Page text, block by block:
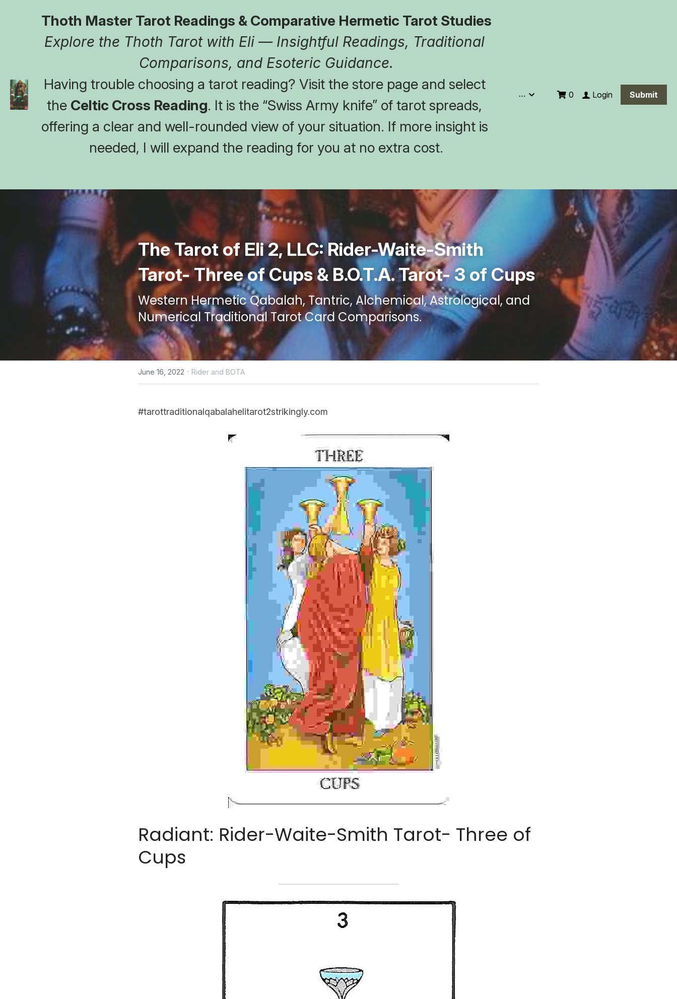
Thoth Master Tarot Readings & Comparative Hermetic Tarot Studies
Explore the Thoth Tarot with Eli — Insightful Readings, Traditional
Comparisons, and Esoteric Guidance.
Having trouble choosing a tarot reading? Visit the store page and select
the Celtic Cross Reading. It is the “Swiss Army knife” of tarot spreads,
offering a clear and well-rounded view of your situation. If more insight is
needed, I will expand the reading for you at no extra cost.
… 0 Login Submit
The Tarot of Eli 2, LLC: Rider-Waite-Smith
Tarot- Three of Cups & B.O.T.A. Tarot- 3 of Cups
Western Hermetic Qabalah, Tantric, Alchemical, Astrological, and
Numerical Traditional Tarot Card Comparisons.
June 16, 2022 · Rider and BOTA
#tarottraditionalqabalahelitarot2strikingly.com
Radiant: Rider-Waite-Smith Tarot- Three of
Cups